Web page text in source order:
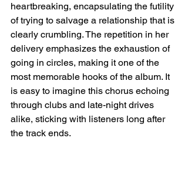
heartbreaking, encapsulating the futility
of trying to salvage a relationship that is
clearly crumbling. The repetition in her
delivery emphasizes the exhaustion of
going in circles, making it one of the
most memorable hooks of the album. It
is easy to imagine this chorus echoing
through clubs and late-night drives
alike, sticking with listeners long after
the track ends.